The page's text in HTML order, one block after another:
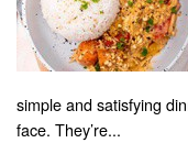
simple and satisfying
face. They’re...